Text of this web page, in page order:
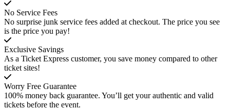
No Service Fees
No surprise junk service fees added at checkout. The price you see
is the price you pay!
Exclusive Savings
As a Ticket Express customer, you save money compared to other
ticket sites!
Worry Free Guarantee
100% money back guarantee. You’ll get your authentic and valid
tickets before the event.